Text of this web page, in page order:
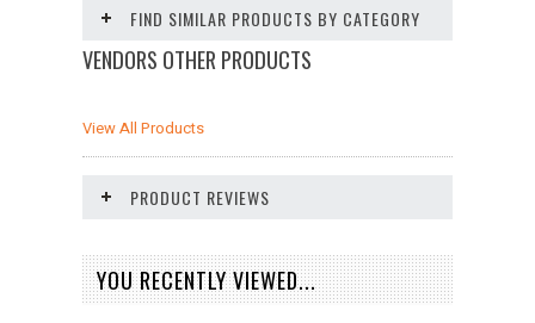
FIND SIMILAR PRODUCTS BY CATEGORY
VENDORS OTHER PRODUCTS
View All Products
PRODUCT REVIEWS
YOU RECENTLY VIEWED...